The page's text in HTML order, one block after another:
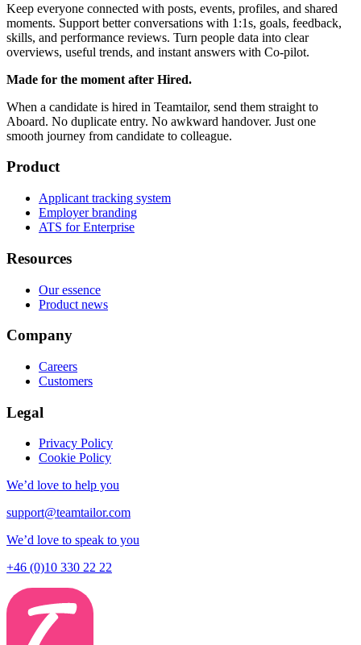
Keep everyone connected with posts, events, profiles, and shared
moments. Support better conversations with 1:1s, goals, feedback,
skills, and performance reviews. Turn people data into clear
overviews, useful trends, and instant answers with Co-pilot.
Made for the moment after Hired.
When a candidate is hired in Teamtailor, send them straight to
Aboard. No duplicate entry. No awkward handover. Just one
smooth journey from candidate to colleague.
Product
Applicant tracking system
Employer branding
ATS for Enterprise
Resources
Our essence
Product news
Company
Careers
Customers
Legal
Privacy Policy
Cookie Policy
We’d love to help you
support@teamtailor.com
We’d love to speak to you
+46 (0)10 330 22 22